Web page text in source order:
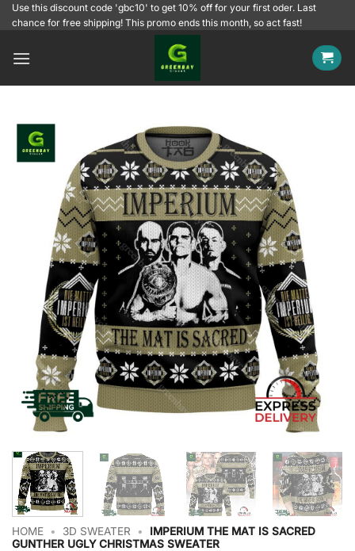
SkipUse this discount code 'gbc10' to get 10% off for your first oder. Last
chance for free shipping! This promo ends this month, so act fast!
HOME • 3D SWEATER •
IMPERIUM THE MAT IS SACRED
GUNTHER UGLY CHRISTMAS SWEATER